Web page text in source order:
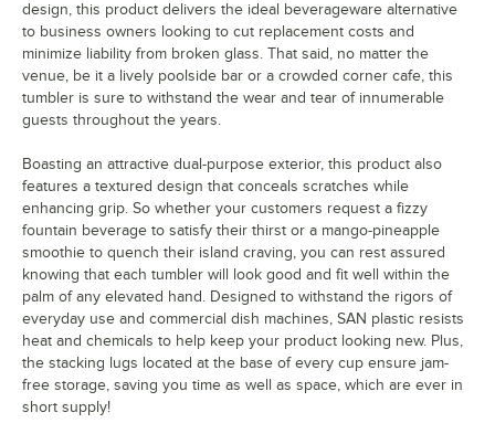
design, this product delivers the ideal beverageware alternative
to business owners looking to cut replacement costs and
minimize liability from broken glass. That said, no matter the
venue, be it a lively poolside bar or a crowded corner cafe, this
tumbler is sure to withstand the wear and tear of innumerable
guests throughout the years.
Boasting an attractive dual-purpose exterior, this product also
features a textured design that conceals scratches while
enhancing grip. So whether your customers request a fizzy
fountain beverage to satisfy their thirst or a mango-pineapple
smoothie to quench their island craving, you can rest assured
knowing that each tumbler will look good and fit well within the
palm of any elevated hand. Designed to withstand the rigors of
everyday use and commercial dish machines, SAN plastic resists
heat and chemicals to help keep your product looking new. Plus,
the stacking lugs located at the base of every cup ensure jam-
free storage, saving you time as well as space, which are ever in
short supply!